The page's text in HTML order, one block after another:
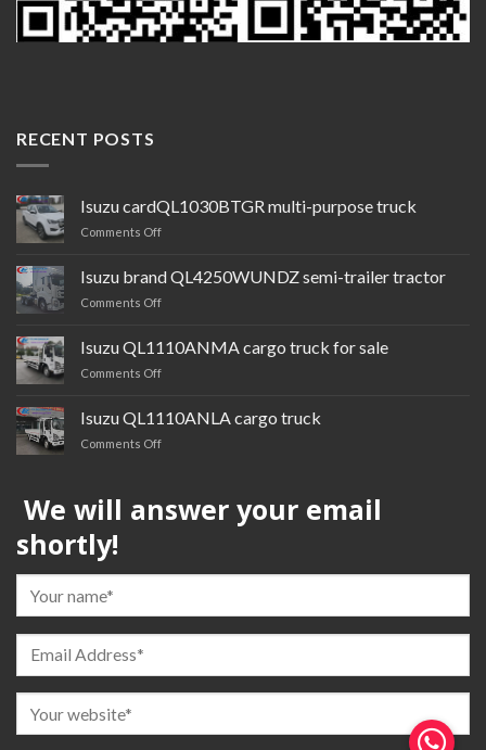
RECENT POSTS
Isuzu cardQL1030BTGR multi-purpose truck
Comments Offon
multi-
purpose
Isuzu brand QL4250WUNDZ semi-trailer tractor
Comments Offon
trailer
tractor
Isuzu QL1110ANMA cargo truck for sale
Comments Offon
for
sale
Isuzu QL1110ANLA cargo truck
Comments Offon
We will answer your email
shortly!